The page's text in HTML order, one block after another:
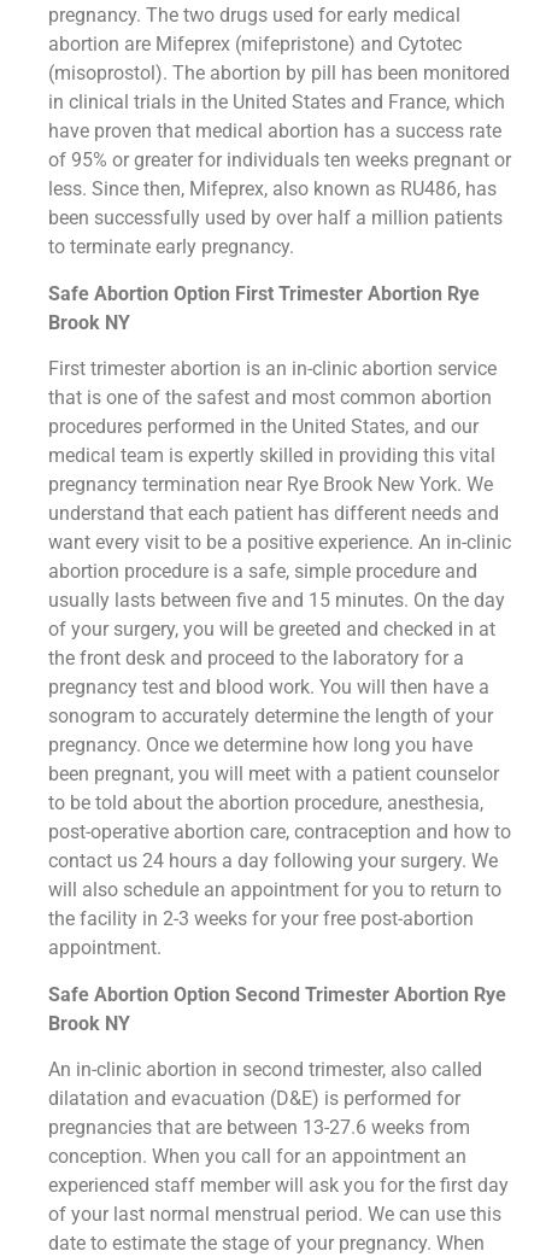
pregnancy. The two drugs used for early medical
abortion are Mifeprex (mifepristone) and Cytotec
(misoprostol). The abortion by pill has been monitored
in clinical trials in the United States and France, which
have proven that medical abortion has a success rate
of 95% or greater for individuals ten weeks pregnant or
less. Since then, Mifeprex, also known as RU486, has
been successfully used by over half a million patients
to terminate early pregnancy.
Safe Abortion Option First Trimester Abortion Rye
Brook NY
First trimester abortion is an in-clinic abortion service
that is one of the safest and most common abortion
procedures performed in the United States, and our
medical team is expertly skilled in providing this vital
pregnancy termination near Rye Brook New York. We
understand that each patient has different needs and
want every visit to be a positive experience. An in-clinic
abortion procedure is a safe, simple procedure and
usually lasts between five and 15 minutes. On the day
of your surgery, you will be greeted and checked in at
the front desk and proceed to the laboratory for a
pregnancy test and blood work. You will then have a
sonogram to accurately determine the length of your
pregnancy. Once we determine how long you have
been pregnant, you will meet with a patient counselor
to be told about the abortion procedure, anesthesia,
post-operative abortion care, contraception and how to
contact us 24 hours a day following your surgery. We
will also schedule an appointment for you to return to
the facility in 2-3 weeks for your free post-abortion
appointment.
Safe Abortion Option Second Trimester Abortion Rye
Brook NY
An in-clinic abortion in second trimester, also called
dilatation and evacuation (D&E) is performed for
pregnancies that are between 13-27.6 weeks from
conception. When you call for an appointment an
experienced staff member will ask you for the first day
of your last normal menstrual period. We can use this
date to estimate the stage of your pregnancy. When